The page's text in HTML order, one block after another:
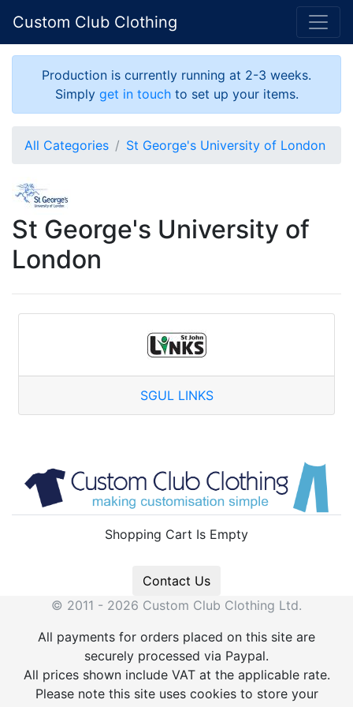
Custom Club Clothing
Production is currently running at 2-3 weeks.
Simply get in touchto set up your items.
All Categories St George's University of London
St George's University of
London
SGUL LINKS
Shopping Cart Is Empty
Contact Us
© 2011 - 2026 Custom Club Clothing Ltd.
All payments for orders placed on this site are
securely processed via Paypal.
All prices shown include VAT at the applicable rate.
Please note this site uses cookies to store your